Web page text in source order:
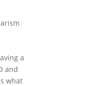
a
and
what